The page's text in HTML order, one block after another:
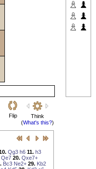
Flip
Think
(What's this?)
Qg3 h6 11. h3
Qe7 20. Qxe7+
Bc3 Ne2+ 29. Kb2